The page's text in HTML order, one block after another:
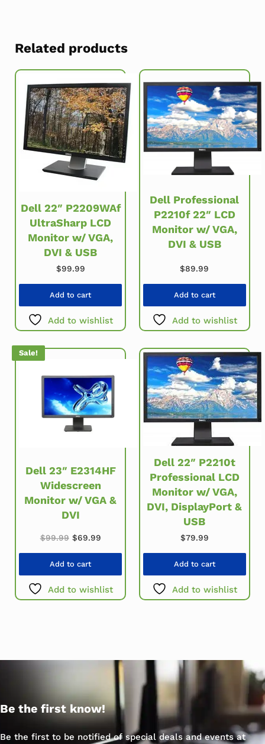
Related products
Dell 22″ P2209WAf
UltraSharp LCD
Monitor w/ VGA,
DVI & USB
$99.99
Add to cart
Add to wishlist
Dell Professional
P2210f 22″ LCD
Monitor w/ VGA,
DVI & USB
$89.99
Add to cart
Add to wishlist
Sale!
Dell 23″ E2314HF
Widescreen
Monitor w/ VGA &
DVI
$99.99 Original price was: $99.99.
$69.99Current price is: $69.99.
Add to cart
Add to wishlist
Dell 22″ P2210t
Professional LCD
Monitor w/ VGA,
DVI, DisplayPort &
USB
$79.99
Add to cart
Add to wishlist
Be the first know!
Be the first to be notified of special deals and events at